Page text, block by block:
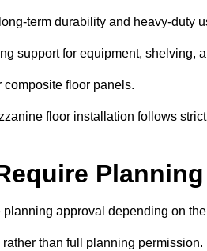
term durability and heavy-duty
support for equipment, shelving,
composite floor panels.
floor installation follows
approval depending on
than full planning permission.